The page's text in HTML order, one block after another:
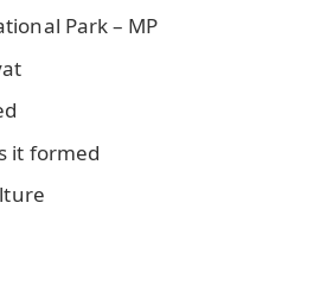
Park – MP
it formed